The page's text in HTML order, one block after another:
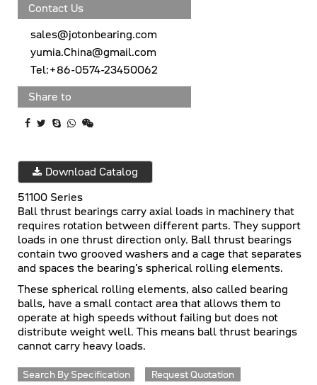
Contact Us
sales@jotonbearing.com
yumia.China@gmail.com
Tel:+86-0574-23450062
Share to
Download Catalog
51100 Series
Ball thrust bearings carry axial loads in machinery that
requires rotation between different parts. They support
loads in one thrust direction only. Ball thrust bearings
contain two grooved washers and a cage that separates
and spaces the bearing’s spherical rolling elements.
These spherical rolling elements, also called bearing
balls, have a small contact area that allows them to
operate at high speeds without failing but does not
distribute weight well. This means ball thrust bearings
cannot carry heavy loads.
Search By Specification
Request Quotation